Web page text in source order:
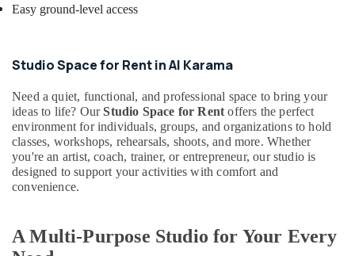
Afterschool
Karama
Children
Dance
studio
Dubai
Music
Keyboard
Dubai
Easy ground-level access
Studio Space for Rent in Al Karama
Need a quiet, functional, and professional space to bring your
ideas to life? OurStudio Space for Rent offers the perfect
environment for individuals, groups, and organizations to hold
classes, workshops, rehearsals, shoots, and more. Whether
you're an artist, coach, trainer, or entrepreneur, our studio is
designed to support your activities with comfort and
convenience.
A Multi-Purpose Studio for Your Every